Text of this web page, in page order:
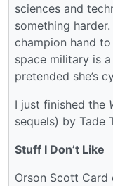
sciences and
something
champion hand
space military is
pretended she’s
I just finished the
sequels) by Tade
Stuff I Don’t Like
Orson Scott